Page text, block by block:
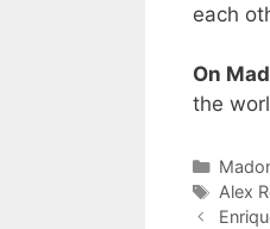
each
On
the
Tags
Alex